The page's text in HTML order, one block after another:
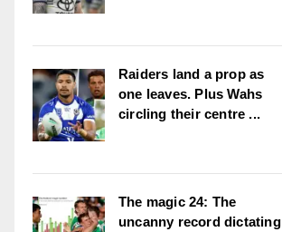
Raiders land a prop as
one leaves. Plus Wahs
circling their centre ...
The magic 24: The
uncanny record dictating